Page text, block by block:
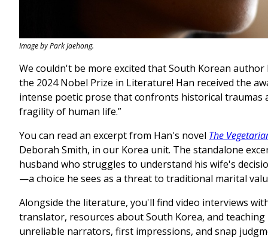
Image by Park Jaehong.
We couldn't be more excited that South Korean author
the 2024 Nobel Prize in Literature! Han received the
intense poetic prose that confronts historical traumas
fragility of human life.”
You can read an excerpt from Han's novel The
Deborah Smith, in our Korea unit. The standalone
husband who struggles to understand his wife's
—a choice he sees as a threat to traditional marital
Alongside the literature, you'll find video interviews
translator, resources about South Korea, and teaching
unreliable narrators, first impressions, and snap